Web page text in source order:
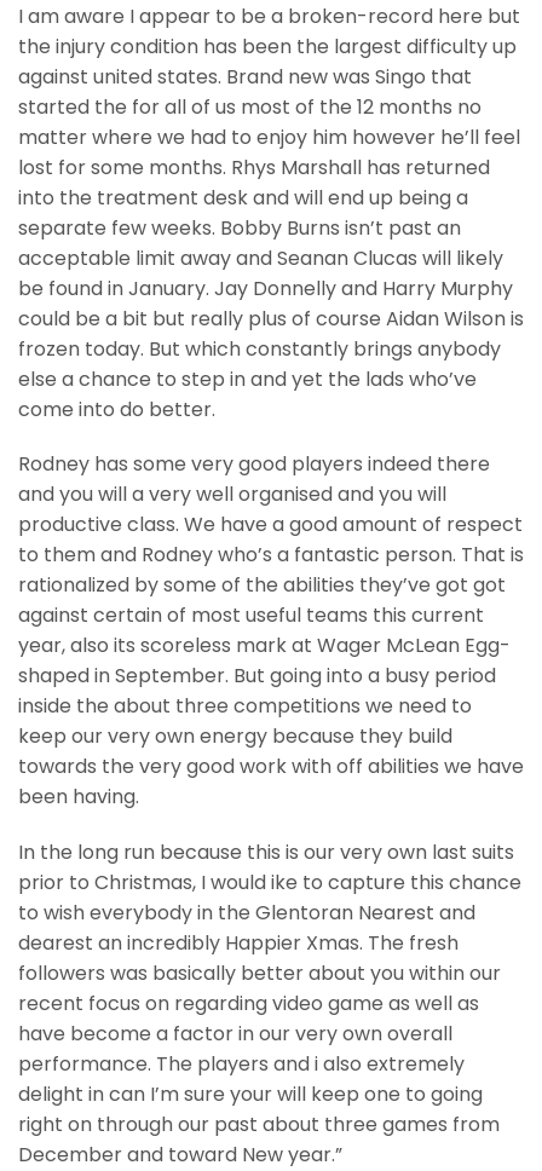
I am aware I appear to be a broken-record here but
the injury condition has been the largest difficulty up
against united states. Brand new was Singo that
started the for all of us most of the 12 months no
matter where we had to enjoy him however he’ll feel
lost for some months. Rhys Marshall has returned
into the treatment desk and will end up being a
separate few weeks. Bobby Burns isn’t past an
acceptable limit away and Seanan Clucas will likely
be found in January. Jay Donnelly and Harry Murphy
could be a bit but really plus of course Aidan Wilson is
frozen today. But which constantly brings anybody
else a chance to step in and yet the lads who’ve
come into do better.
Rodney has some very good players indeed there
and you will a very well organised and you will
productive class. We have a good amount of respect
to them and Rodney who’s a fantastic person. That is
rationalized by some of the abilities they’ve got got
against certain of most useful teams this current
year, also its scoreless mark at Wager McLean Egg-
shaped in September. But going into a busy period
inside the about three competitions we need to
keep our very own energy because they build
towards the very good work with off abilities we have
been having.
In the long run because this is our very own last suits
prior to Christmas, I would ike to capture this chance
to wish everybody in the Glentoran Nearest and
dearest an incredibly Happier Xmas. The fresh
followers was basically better about you within our
recent focus on regarding video game as well as
have become a factor in our very own overall
performance. The players and i also extremely
delight in can I’m sure your will keep one to going
right on through our past about three games from
December and toward New year.”